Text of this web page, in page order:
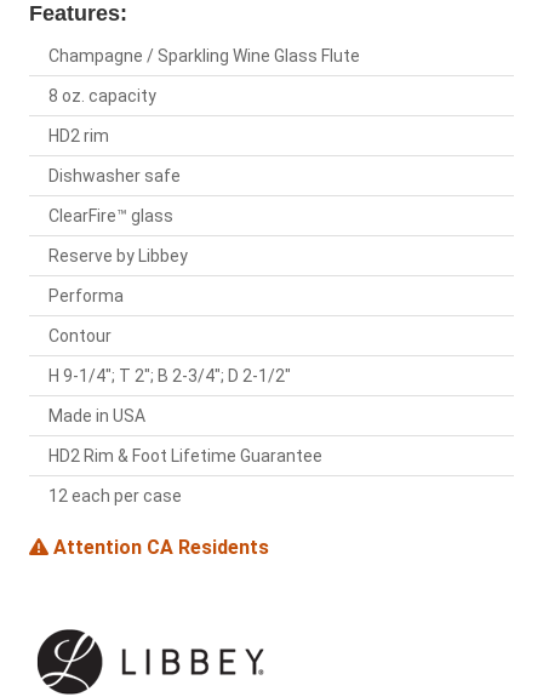
Features:
Champagne / Sparkling Wine Glass Flute
8 oz. capacity
HD2 rim
Dishwasher safe
ClearFire™ glass
Reserve by Libbey
Performa
Contour
H 9-1/4"; T 2"; B 2-3/4"; D 2-1/2"
Made in USA
HD2 Rim & Foot Lifetime Guarantee
12 each per case
Attention CA Residents